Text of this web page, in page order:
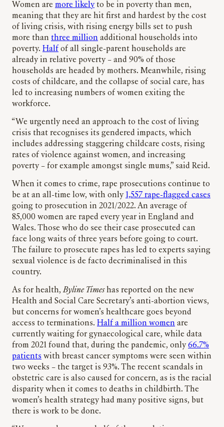
Women are more likelyto be in poverty than men,
meaning that they are hit first and hardest by the cost
of living crisis, with rising energy bills set to push
more than three million additional households into
poverty. Half of all single-parent households are
already in relative poverty – and 90% of those
households are headed by mothers. Meanwhile, rising
costs of childcare, and the collapse of social care, has
led to increasing numbers of women exiting the
workforce.
“We urgently need an approach to the cost of living
crisis that recognises its gendered impacts, which
includes addressing staggering childcare costs, rising
rates of violence against women, and increasing
poverty – for example amongst single mums,” said Reid.
When it comes to crime, rape prosecutions continue to
be at an all-time low, with only 1,557 rape-flagged cases
going to prosecution in 2021/2022. An average of
85,000 women are raped every year in England and
Wales. Those who do see their case prosecuted can
face long waits of three years before going to court.
The failure to prosecute rapes has led to experts saying
sexual violence is de facto decriminalised in this
country.
As for health,Byline Timeshas reported on the new
Health and Social Care Secretary’s anti-abortion views,
but concerns for women’s healthcare goes beyond
access to terminations. Half a million women are
currently waiting for gynaecological care, while data
from 2021 found that, during the pandemic, only66.7%
patients with breast cancer symptoms were seen within
two weeks – the target is 93%. The recent scandals in
obstetric care is also caused for concern, as is the racial
disparity when it comes to deaths in childbirth. The
women’s health strategy had many positive signs, but
there is work to be done.